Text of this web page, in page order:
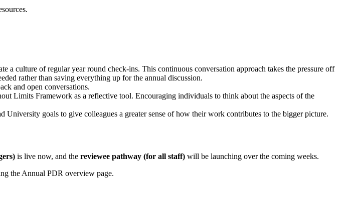
a culture of regular year round check-ins. This continuous conversation approach takes the pressure off
rather than saving everything up for the annual discussion.
and open conversations.
Limits Framework as a reflective tool. Encouraging individuals to think about the aspects of the
University goals to give colleagues a greater sense of how their work contributes to the bigger picture.
is live now, and the reviewee pathway (for all staff) will be launching over the coming weeks.
the Annual PDR overview page.